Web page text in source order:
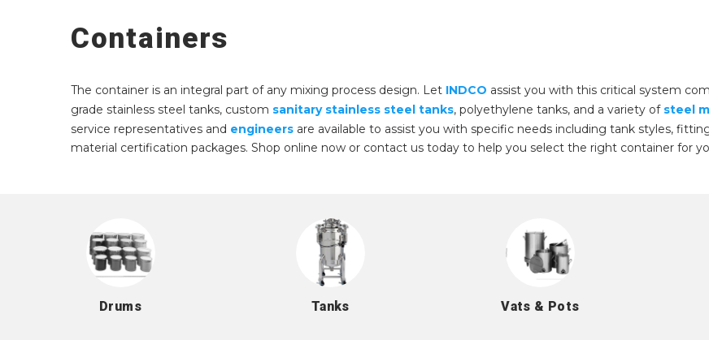
Containers
The container is an integral part of any mixing process design. Let INDCO assist you with this critical system
grade stainless steel tanks, custom sanitary stainless steel tanks, polyethylene tanks, and a variety of steel
service representatives and engineers are available to assist you with specific needs including tank styles,
material certification packages. Shop online now or contact us today to help you select the right container for
Drums Tanks Vats & Pots